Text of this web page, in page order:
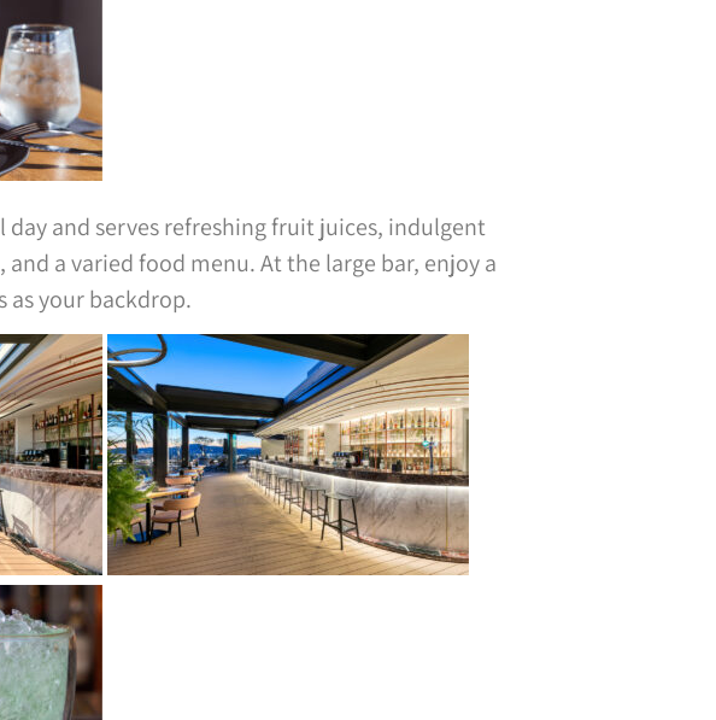
and serves refreshing fruit juices, indulgent
a varied food menu. At the large bar, enjoy a
your backdrop.